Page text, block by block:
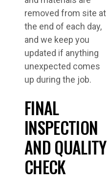
removed from site at
the end of each day,
and we keep you
updated if anything
unexpected comes
up during the job.
FINAL
INSPECTION
AND QUALITY
CHECK